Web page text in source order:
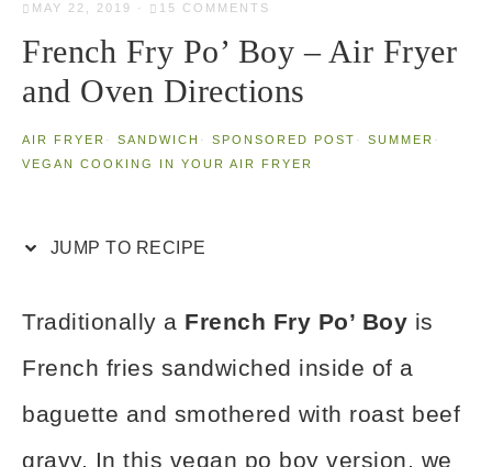
MAY 22, 2019 · 15 COMMENTS
French Fry Po’ Boy – Air Fryer
and Oven Directions
AIR FRYER · SANDWICH · SPONSORED POST · SUMMER ·
VEGAN COOKING IN YOUR AIR FRYER
JUMP TO RECIPE
Traditionally a French Fry Po’ Boy is
French fries sandwiched inside of a
baguette and smothered with roast beef
gravy. In this vegan po boy version, we